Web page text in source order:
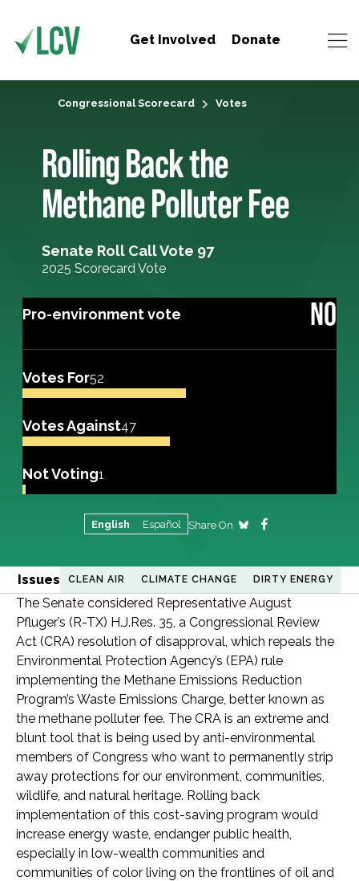
Get Involved Donate
Congressional Scorecard Votes
Rolling Back the
Methane Polluter Fee
Senate Roll Call Vote 97
2025 Scorecard Vote
Pro-environment vote NO
Votes For52
Votes Against47
Not Voting1
English Español Share On
Issues CLEAN AIR CLIMATE CHANGE DIRTY ENERGY
The Senate considered Representative August
Pfluger’s (R-TX) H.J.Res. 35, a Congressional Review
Act (CRA) resolution of disapproval, which repeals the
Environmental Protection Agency’s (EPA) rule
implementing the Methane Emissions Reduction
Program’s Waste Emissions Charge, better known as
the methane polluter fee. The CRA is an extreme and
blunt tool that is being used by anti-environmental
members of Congress who want to permanently strip
away protections for our environment, communities,
wildlife, and natural heritage. Rolling back
implementation of this cost-saving program would
increase energy waste, endanger public health,
especially in low-wealth communities and
communities of color living on the frontlines of oil and